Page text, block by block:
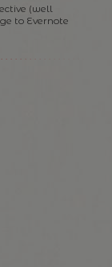
(well
to Evernote